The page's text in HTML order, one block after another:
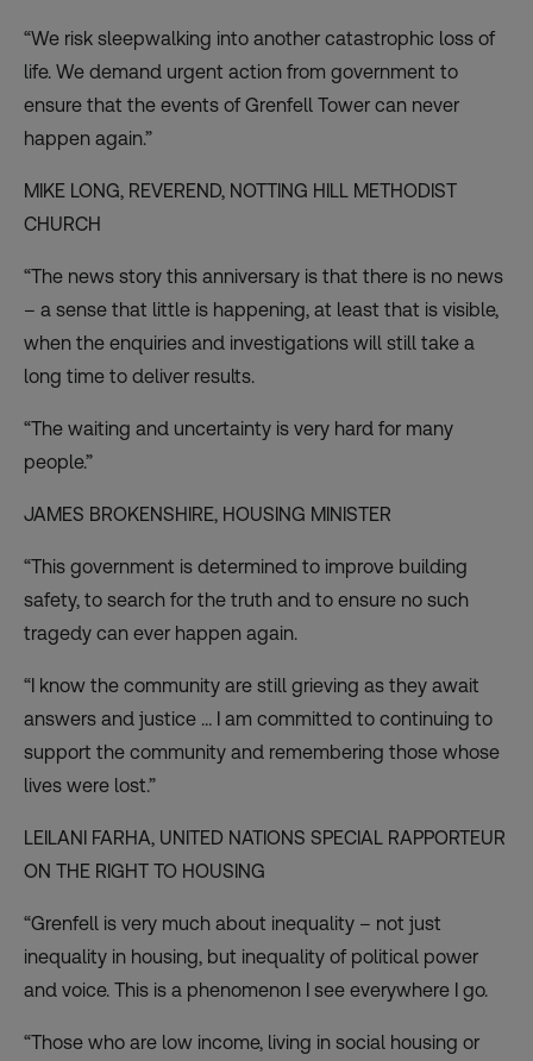
“We risk sleepwalking into another catastrophic loss of
life. We demand urgent action from government to
ensure that the events of Grenfell Tower can never
happen again.”
MIKE LONG, REVEREND, NOTTING HILL METHODIST
CHURCH
“The news story this anniversary is that there is no news
– a sense that little is happening, at least that is visible,
when the enquiries and investigations will still take a
long time to deliver results.
“The waiting and uncertainty is very hard for many
people.”
JAMES BROKENSHIRE, HOUSING MINISTER
“This government is determined to improve building
safety, to search for the truth and to ensure no such
tragedy can ever happen again.
“I know the community are still grieving as they await
answers and justice … I am committed to continuing to
support the community and remembering those whose
lives were lost.”
LEILANI FARHA, UNITED NATIONS SPECIAL RAPPORTEUR
ON THE RIGHT TO HOUSING
“Grenfell is very much about inequality – not just
inequality in housing, but inequality of political power
and voice. This is a phenomenon I see everywhere I go.
“Those who are low income, living in social housing or